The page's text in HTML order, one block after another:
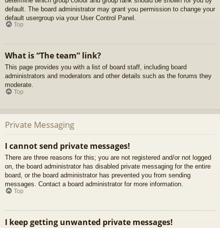
default. The board administrator may grant you permission to change your
default usergroup via your User Control Panel.
Top
What is “The team” link?
This page provides you with a list of board staff, including board
administrators and moderators and other details such as the forums they
moderate.
Top
Private Messaging
I cannot send private messages!
There are three reasons for this; you are not registered and/or not logged
on, the board administrator has disabled private messaging for the entire
board, or the board administrator has prevented you from sending
messages. Contact a board administrator for more information.
Top
I keep getting unwanted private messages!